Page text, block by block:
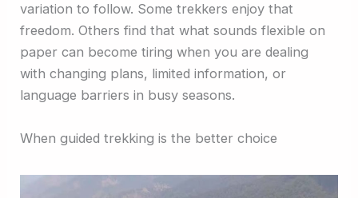
variation to follow. Some trekkers enjoy that
freedom. Others find that what sounds flexible on
paper can become tiring when you are dealing
with changing plans, limited information, or
language barriers in busy seasons.
When guided trekking is the better choice